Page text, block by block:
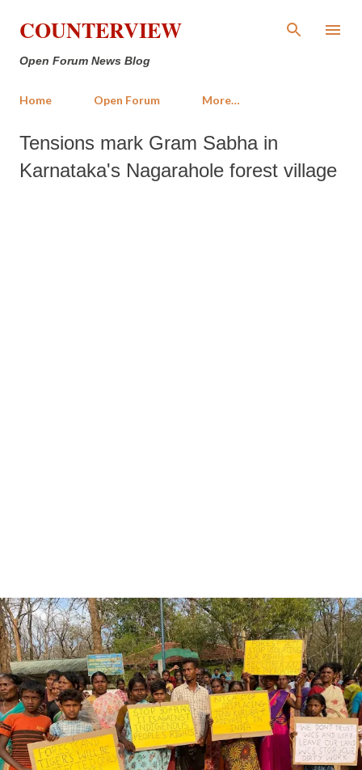
Skip to main content
COUNTERVIEW
Open Forum News Blog
Home Open Forum More…
Tensions mark Gram Sabha in
Karnataka's Nagarahole forest village